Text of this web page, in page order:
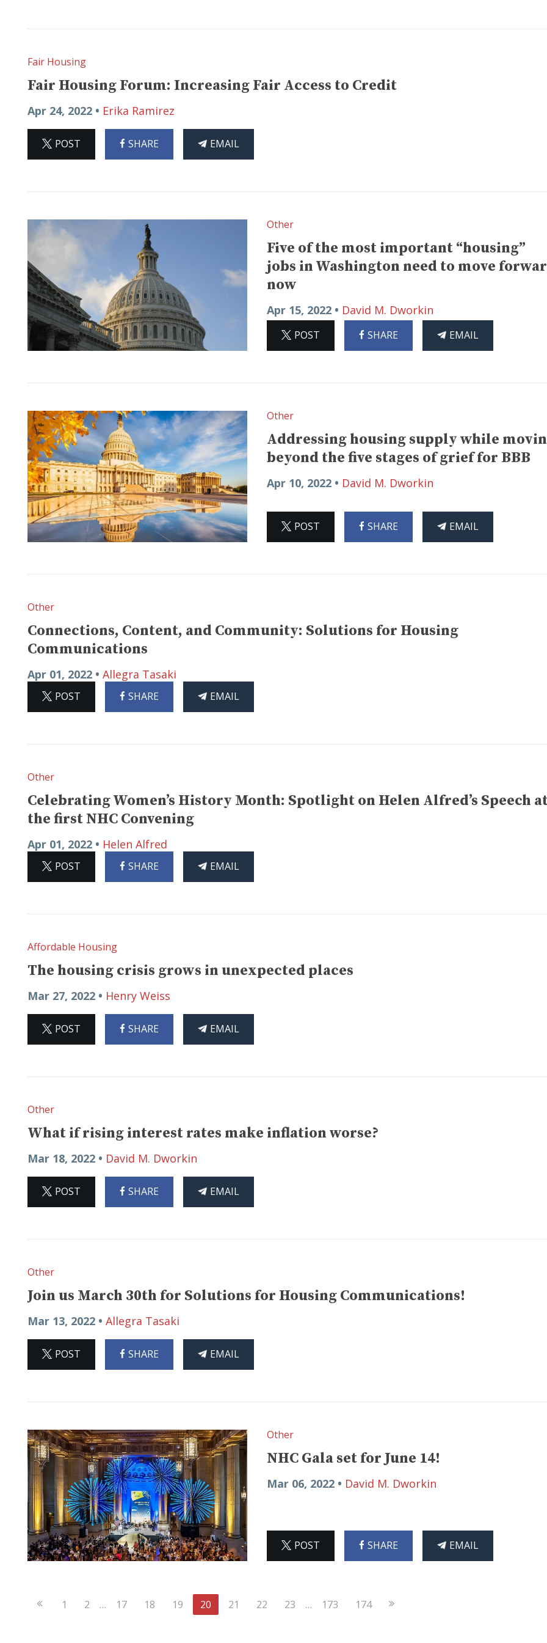
Fair Housing
Fair Housing Forum: Increasing Fair Access to Credit
Apr 24, 2022 • Erika Ramirez
POST
ON SHARE
ON EMAIL
THIS
Other
Five of the most important “housing”
jobs in Washington need to move
now
Apr 15, 2022 • David M. Dworkin
POST
ON SHARE
ON EMAIL
THIS
Other
Addressing housing supply while
beyond the five stages of grief for BBB
Apr 10, 2022 • David M. Dworkin
POST
ON SHARE
ON EMAIL
THIS
Other
Connections, Content, and Community: Solutions for Housing
Communications
Apr 01, 2022 • Allegra Tasaki
POST
ON SHARE
ON EMAIL
THIS
Other
Celebrating Women’s History Month: Spotlight on Helen Alfred’s Speech
the first NHC Convening
Apr 01, 2022 • Helen Alfred
POST
ON SHARE
ON EMAIL
THIS
Affordable Housing
The housing crisis grows in unexpected places
Mar 27, 2022 • Henry Weiss
POST
ON SHARE
ON EMAIL
THIS
Other
What if rising interest rates make inflation worse?
Mar 18, 2022 • David M. Dworkin
POST
ON SHARE
ON EMAIL
THIS
Other
Join us March 30th for Solutions for Housing Communications!
Mar 13, 2022 • Allegra Tasaki
POST
ON SHARE
ON EMAIL
THIS
Other
NHC Gala set for June 14!
Mar 06, 2022 • David M. Dworkin
POST
ON SHARE
ON EMAIL
THIS
Previous
1 2 … 17 18 19 20 21 22 23 … 173 174 Next